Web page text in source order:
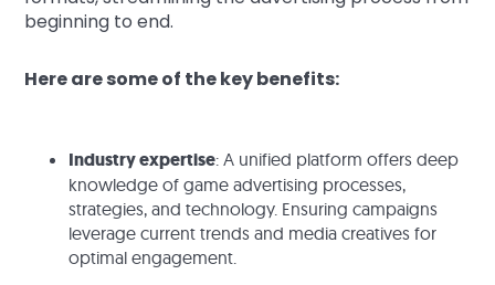
beginning to end.
Here are some of the key benefits:
Industry expertise: A unified platform offers deep
knowledge of game advertising processes,
strategies, and technology. Ensuring campaigns
leverage current trends and media creatives for
optimal engagement.